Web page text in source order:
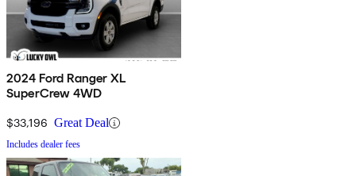
2024 Ford Ranger XL
SuperCrew 4WD
$33,196 Great Deal
Includes dealer fees